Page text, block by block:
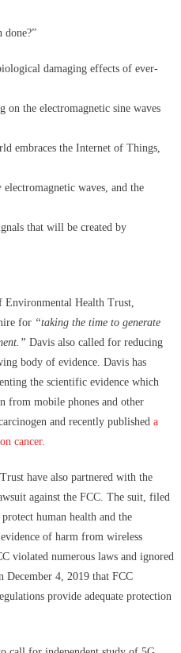
done?”
damaging effects of ever-
on the electromagnetic sine waves
embraces the Internet of Things,
waves, and the
that will be created by
Health Trust,
for “taking the time to generate
Davis also called for reducing
body of evidence. Davis has
the scientific evidence which
from mobile phones and other
and recently published a
cancer.
have also partnered with the
against the FCC. The suit, filed
human health and the
of harm from wireless
violated numerous laws and ignored
December 4, 2019 that FCC
provide adequate protection